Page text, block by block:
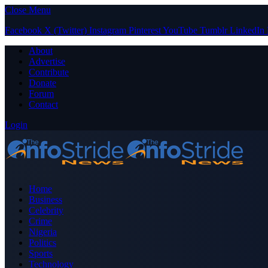
Close Menu
Facebook X (Twitter) Instagram PinterestYouTube Tumblr LinkedIn
About
Advertise
Contribute
Donate
Forum
Contact
Login
Home
Business
Celebrity
Crime
Nigeria
Politics
Sports
Technology